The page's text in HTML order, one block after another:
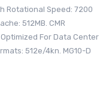
Rotational Speed: 7200
512MB. CMR
For Data Center
512e/4kn. MG10-D